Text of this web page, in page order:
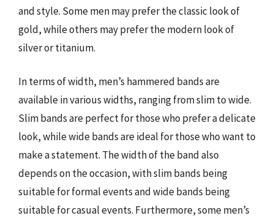
and style. Some men may prefer the classic look of
gold, while others may prefer the modern look of
silver or titanium.
In terms of width, men’s hammered bands are
available in various widths, ranging from slim to wide.
Slim bands are perfect for those who prefer a delicate
look, while wide bands are ideal for those who want to
make a statement. The width of the band also
depends on the occasion, with slim bands being
suitable for formal events and wide bands being
suitable for casual events. Furthermore, some men’s